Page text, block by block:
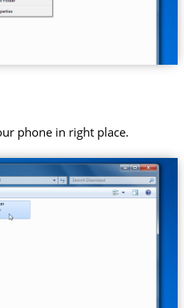
phone in right place.